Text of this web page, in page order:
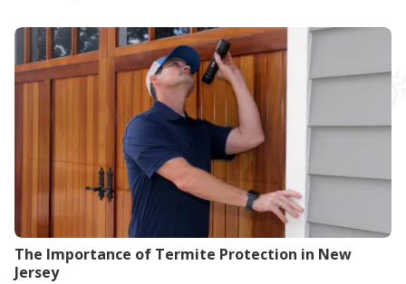
The Importance of Termite Protection in New
Jersey